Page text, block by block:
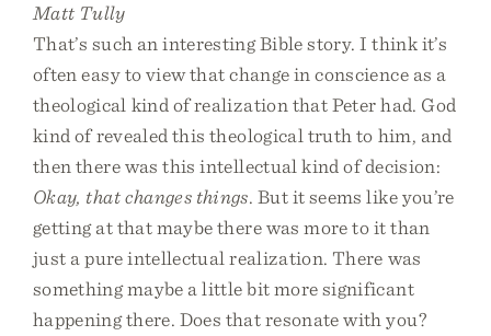
Matt Tully
That’s such an interesting Bible story. I think it’s
often easy to view that change in conscience as a
theological kind of realization that Peter had. God
kind of revealed this theological truth to him, and
then there was this intellectual kind of decision:
Okay, that changes things. But it seems like you’re
getting at that maybe there was more to it than
just a pure intellectual realization. There was
something maybe a little bit more significant
happening there. Does that resonate with you?